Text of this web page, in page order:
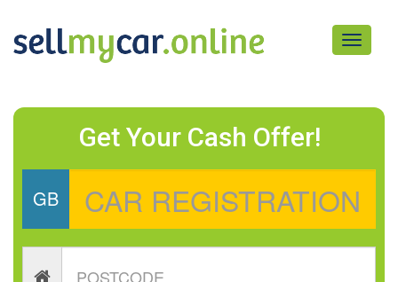
Toggle
Get Your Cash Offer!
GB